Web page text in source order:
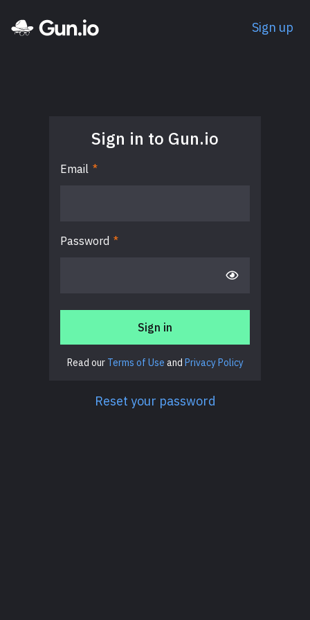
Sign up
Sign in to Gun.io
Email *
Password *
Sign in
Read our Terms of Use and Privacy Policy
Reset your password